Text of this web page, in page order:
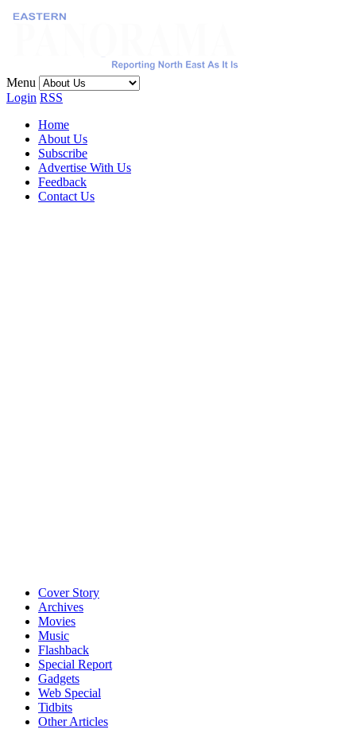
Menu
Login RSS
Home
About Us
Subscribe
Advertise With Us
Feedback
Contact Us
Cover Story
Archives
Movies
Music
Flashback
Special Report
Gadgets
Web Special
Tidbits
Other Articles